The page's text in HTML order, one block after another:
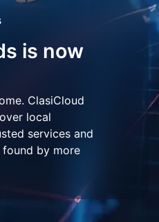
is now
ClasiCloud
local
services and
found by more